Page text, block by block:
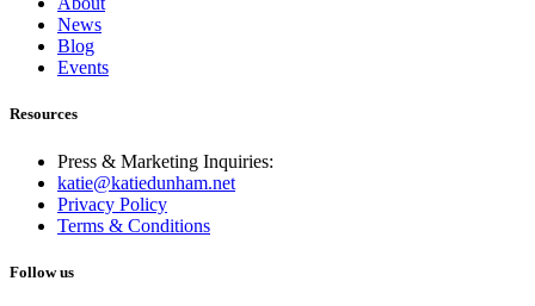
News
Blog
Events
Resources
Press & Marketing Inquiries:
katie@katiedunham.net
Privacy Policy
Terms & Conditions
Follow us